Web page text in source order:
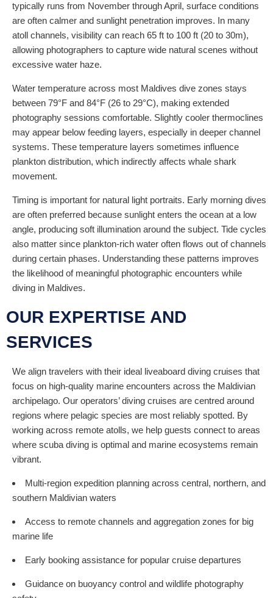
typically runs from November through April, surface conditions
are often calmer and sunlight penetration improves. In many
atoll channels, visibility can reach 65 ft to 100 ft (20 to 30m),
allowing photographers to capture wide natural scenes without
excessive water haze.
Water temperature across most Maldives dive zones stays
between 79°F and 84°F (26 to 29°C), making extended
photography sessions comfortable. Slightly cooler thermoclines
may appear below feeding layers, especially in deeper channel
systems. These temperature layers sometimes influence
plankton distribution, which indirectly affects whale shark
movement.
Timing is important for natural light portraits. Early morning dives
are often preferred because sunlight enters the ocean at a low
angle, producing soft illumination around the subject. Tide cycles
also matter since plankton-rich water often flows out of channels
during certain phases. Understanding these patterns improves
the likelihood of meaningful photographic encounters while
diving in Maldives.
OUR EXPERTISE AND
SERVICES
We align travelers with their ideal liveaboard diving cruises that
focus on high-quality marine encounters across the Maldivian
archipelago. Our operators’ diving cruises are centred around
regions where pelagic species are most reliably spotted. By
working across remote atolls, we help guests connect to areas
where scuba diving is optimal and marine ecosystems remain
vibrant.
Multi-region expedition planning across central, northern, and
southern Maldivian waters
Access to remote channels and aggregation zones for big
marine life
Early booking assistance for popular cruise departures
Guidance on buoyancy control and wildlife photography